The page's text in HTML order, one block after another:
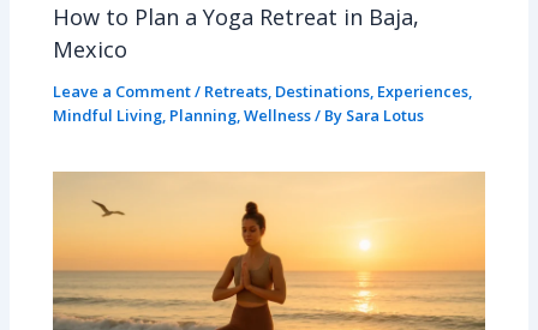
How to Plan a Yoga Retreat in Baja,
Mexico
Leave a Comment/ Retreats Destinations Experiences
Mindful Living Planning ,Wellness/ By Sara Lotus